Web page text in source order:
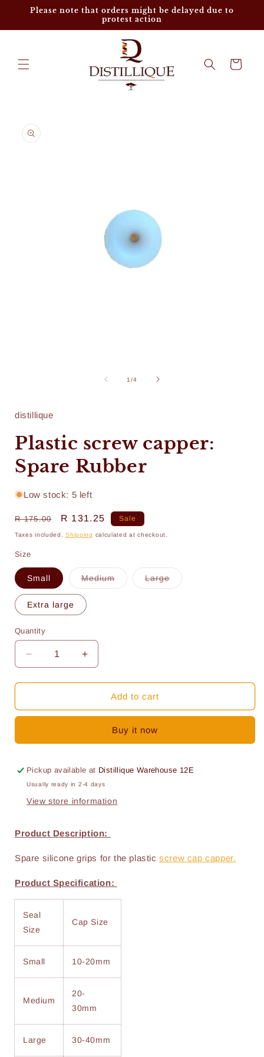
Skip to
Please note that orders might be delayed due to
protest action
Cart
product
information
1/of
4
distillique
Plastic screw capper:
Spare Rubber
Low stock: 5 left
Regular
price
R 175.00
Sale
price
R 131.25 Sale
Taxes included.Shipping calculated at checkout.
Size
Small MediumVariant
sold
LargeVariant
sold
Extra large
Quantity
Quantity
Decrease
quantity
for
screw
Rubber
Increase
quantity
for
Plastic
screw
Rubber
Add to cart
Buy it now
Pickup available at Distillique Warehouse 12E
Usually ready in 2-4 days
View store information
Product Description:
Spare silicone grips for the plasticscrew cap capper.
Product Specification:
Seal
Size
Cap Size
Small 10-20mm
Medium
20-
30mm
Large 30-40mm